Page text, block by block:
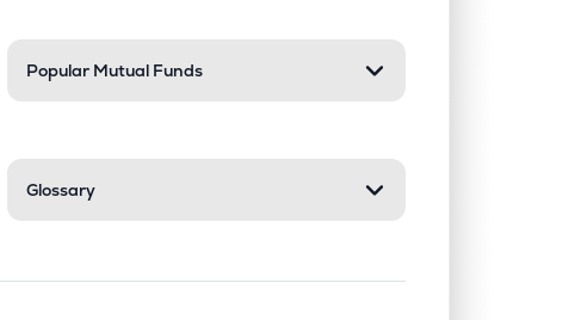
Popular Mutual Funds
Glossary